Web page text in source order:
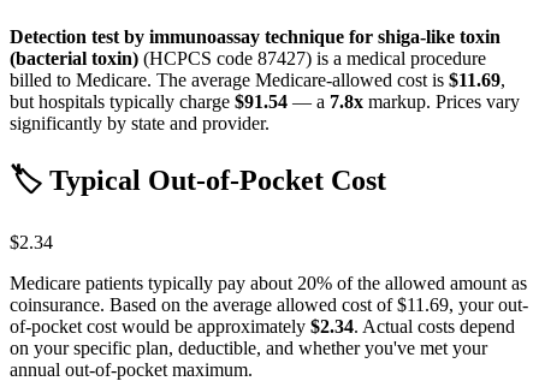
Detection test by immunoassay technique for shiga-like toxin
(bacterial toxin) (HCPCS code 87427) is a medical procedure
billed to Medicare. The average Medicare-allowed cost is $11.69,
but hospitals typically charge $91.54 — a 7.8x markup. Prices vary
significantly by state and provider.
🏷️ Typical Out-of-Pocket Cost
$2.34
Medicare patients typically pay about 20% of the allowed amount as
coinsurance. Based on the average allowed cost of$11.69, your out-
of-pocket cost would be approximately $2.34. Actual costs depend
on your specific plan, deductible, and whether you've met your
annual out-of-pocket maximum.